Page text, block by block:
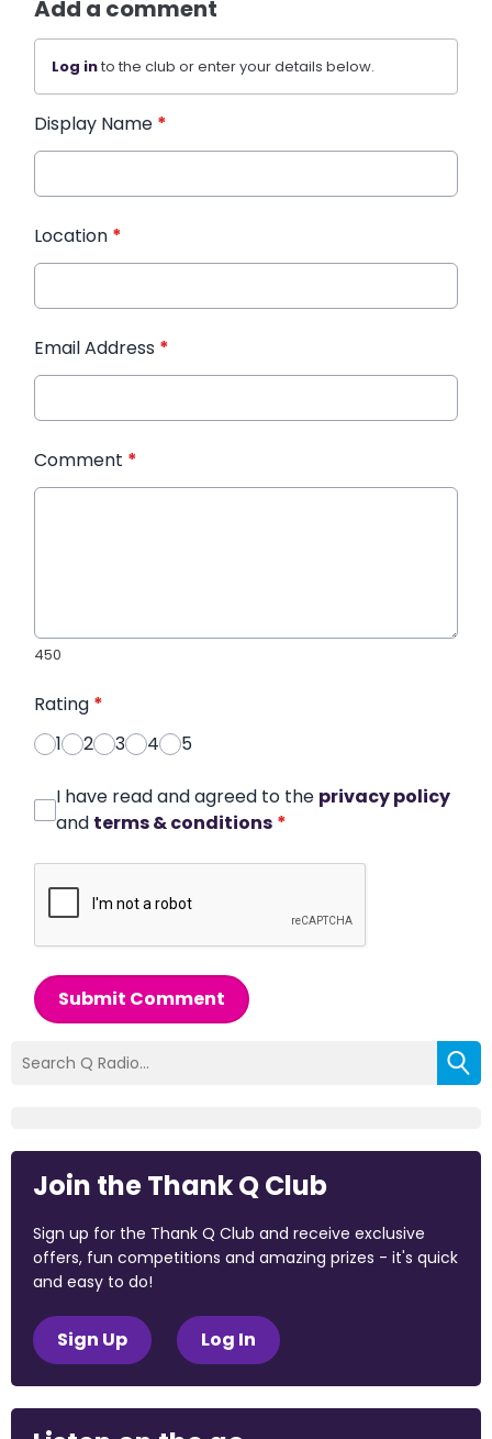
Add a comment
Log into the club or enter your details below.
Display Name *
Location *
Email Address *
Comment *
450
Rating *
1
2 3 4 5
I have read and agreed to the privacy policy
and terms & conditions *
Submit Comment
Join the Thank Q Club
Sign up for the Thank Q Club and receive exclusive
offers, fun competitions and amazing prizes - it's quick
and easy to do!
Sign Up Log In